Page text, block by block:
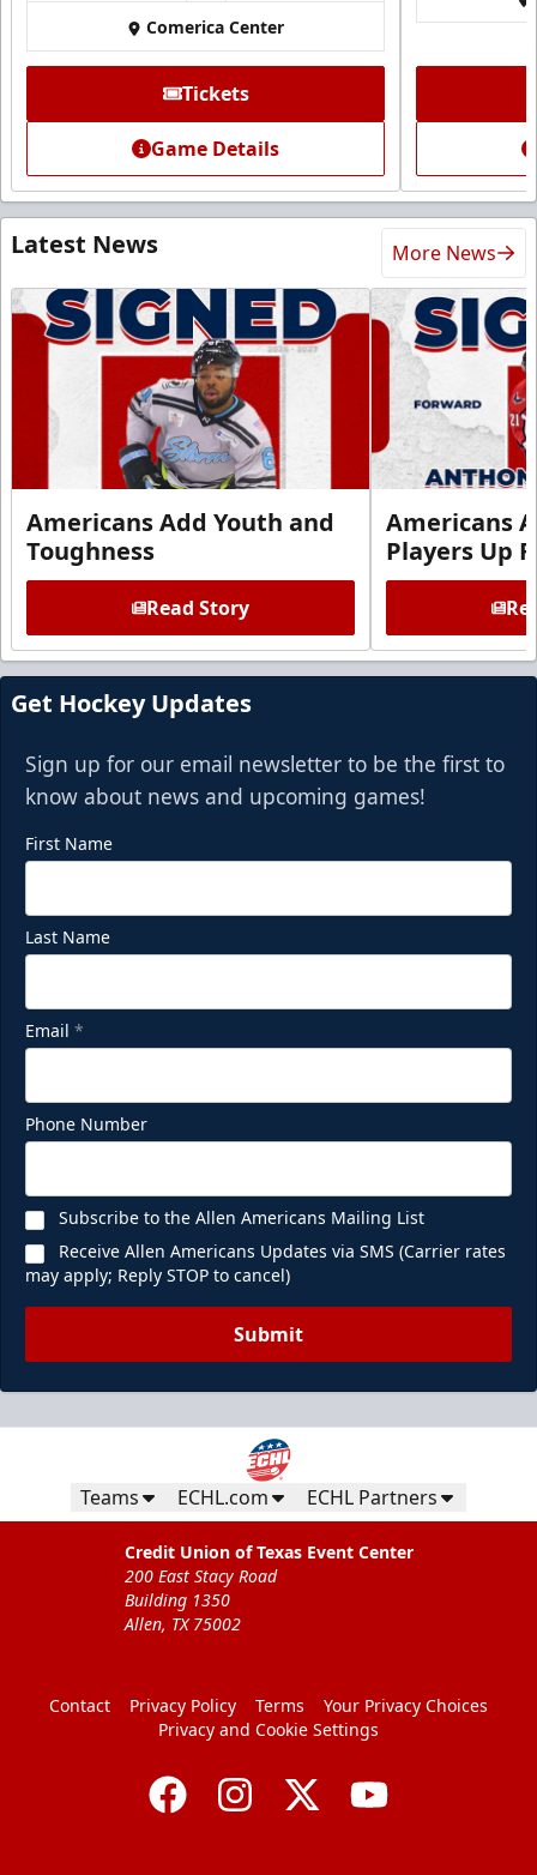
Comerica Center
Tickets
Game Details
Latest News More News
Americans Add Youth and
Toughness
Read Story
Americans
Players Up
Get Hockey Updates
Sign up for our email newsletter to be the first to
know about news and upcoming games!
First Name
Last Name
Email *
Phone Number
Subscribe to the Allen Americans Mailing List
Receive Allen Americans Updates via SMS (Carrier rates
may apply; Reply STOP to cancel)
Submit
Teams ECHL.com ECHL Partners
Credit Union of Texas Event Center
200 East Stacy Road
Building 1350
Allen, TX 75002
Contact Privacy Policy Terms
Your Privacy Choices
Privacy and Cookie Settings